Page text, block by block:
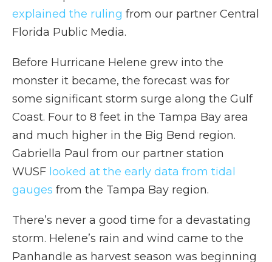
explained the ruling from our partner Central
Florida Public Media.
Before Hurricane Helene grew into the
monster it became, the forecast was for
some significant storm surge along the Gulf
Coast. Four to 8 feet in the Tampa Bay area
and much higher in the Big Bend region.
Gabriella Paul from our partner station
WUSF looked at the early data from tidal
gauges from the Tampa Bay region.
There’s never a good time for a devastating
storm. Helene’s rain and wind came to the
Panhandle as harvest season was beginning